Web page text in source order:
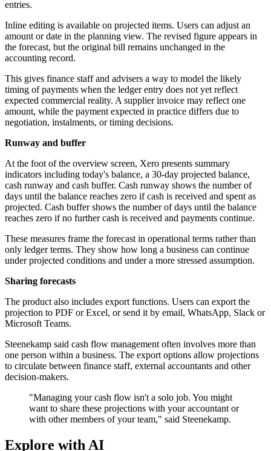
entries.
Inline editing is available on projected items. Users can adjust an
amount or date in the planning view. The revised figure appears in
the forecast, but the original bill remains unchanged in the
accounting record.
This gives finance staff and advisers a way to model the likely
timing of payments when the ledger entry does not yet reflect
expected commercial reality. A supplier invoice may reflect one
amount, while the payment expected in practice differs due to
negotiation, instalments, or timing decisions.
Runway and buffer
At the foot of the overview screen, Xero presents summary
indicators including today's balance, a 30-day projected balance,
cash runway and cash buffer. Cash runway shows the number of
days until the balance reaches zero if cash is received and spent as
projected. Cash buffer shows the number of days until the balance
reaches zero if no further cash is received and payments continue.
These measures frame the forecast in operational terms rather than
only ledger terms. They show how long a business can continue
under projected conditions and under a more stressed assumption.
Sharing forecasts
The product also includes export functions. Users can export the
projection to PDF or Excel, or send it by email, WhatsApp, Slack or
Microsoft Teams.
Steenekamp said cash flow management often involves more than
one person within a business. The export options allow projections
to circulate between finance staff, external accountants and other
decision-makers.
"Managing your cash flow isn't a solo job. You might
want to share these projections with your accountant or
with other members of your team," said Steenekamp.
Explore with AI